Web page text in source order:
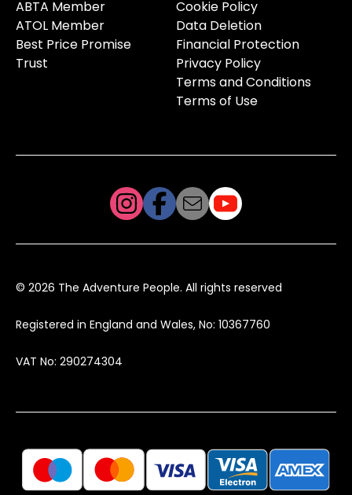
ABTA Member
ATOL Member
Best Price Promise
Trust
Cookie Policy
Data Deletion
Financial Protection
Privacy Policy
Terms and Conditions
Terms of Use
© 2026 The Adventure People. All rights reserved
Registered in England and Wales, No: 10367760
VAT No: 290274304